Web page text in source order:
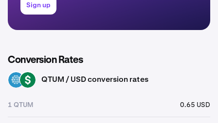
Sign up
Conversion Rates
QTUM USD QTUM / USD conversion rates
1 QTUM 0.65 USD